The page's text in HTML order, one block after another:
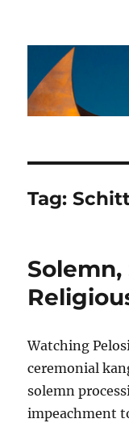
The
Tag:
Solemn,
Watching
ceremonial
solemn
impeachment